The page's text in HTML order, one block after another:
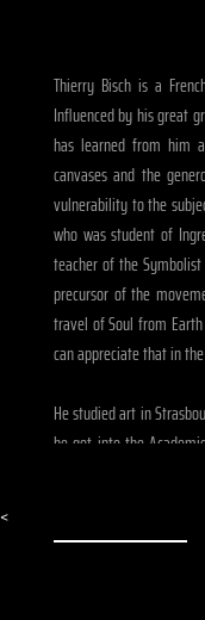
Thierry Bisch is a
Influenced by his great
has learned from him
canvases and the
vulnerability to the
who was student of
teacher of the
precursor of the
travel of Soul from
can appreciate that in
He studied art in
he got into the
met the French
<